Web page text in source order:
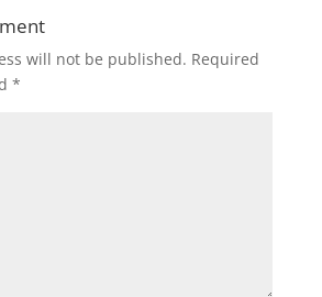
will not be published. Required
*